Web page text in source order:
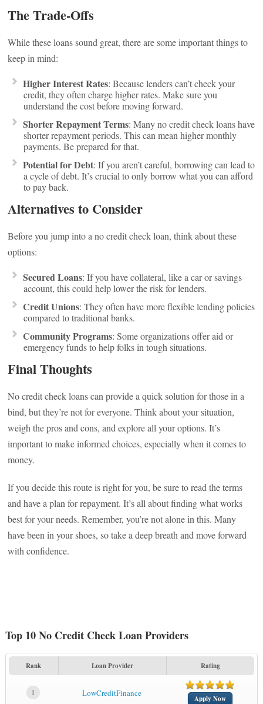
The Trade-Offs
While these loans sound great, there are some important things to
keep in mind:
Higher Interest Rates: Because lenders can’t check your
credit, they often charge higher rates. Make sure you
understand the cost before moving forward.
Shorter Repayment Terms: Many no credit check loans have
shorter repayment periods. This can mean higher monthly
payments. Be prepared for that.
Potential for Debt: If you aren’t careful, borrowing can lead to
a cycle of debt. It’s crucial to only borrow what you can afford
to pay back.
Alternatives to Consider
Before you jump into a no credit check loan, think about these
options:
Secured Loans: If you have collateral, like a car or savings
account, this could help lower the risk for lenders.
Credit Unions: They often have more flexible lending policies
compared to traditional banks.
Community Programs: Some organizations offer aid or
emergency funds to help folks in tough situations.
Final Thoughts
No credit check loans can provide a quick solution for those in a
bind, but they’re not for everyone. Think about your situation,
weigh the pros and cons, and explore all your options. It’s
important to make informed choices, especially when it comes to
money.
If you decide this route is right for you, be sure to read the terms
and have a plan for repayment. It’s all about finding what works
best for your needs. Remember, you’re not alone in this. Many
have been in your shoes, so take a deep breath and move forward
with confidence.
Top 10 No Credit Check Loan Providers
Rank Loan Provider Rating
1 LowCreditFinance
Apply Now